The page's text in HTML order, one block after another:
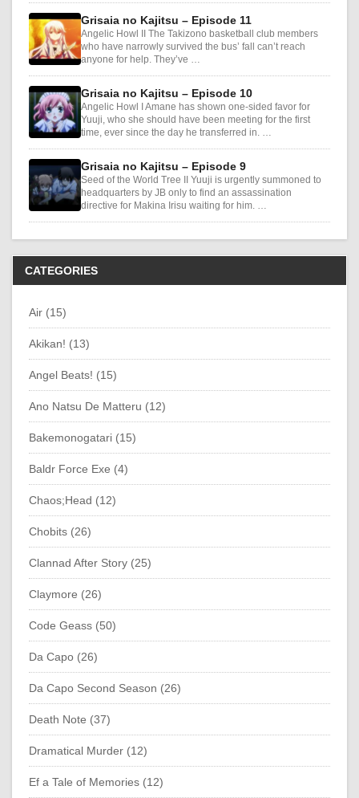
Grisaia no Kajitsu – Episode 11
Angelic Howl II The Takizono basketball club members
who have narrowly survived the bus’ fall can’t reach
anyone for help. They’ve …
Grisaia no Kajitsu – Episode 10
Angelic Howl I Amane has shown one-sided favor for
Yuuji, who she should have been meeting for the first
time, ever since the day he transferred in. …
Grisaia no Kajitsu – Episode 9
Seed of the World Tree II Yuuji is urgently summoned to
headquarters by JB only to find an assassination
directive for Makina Irisu waiting for him. …
CATEGORIES
Air (15)
Akikan! (13)
Angel Beats! (15)
Ano Natsu De Matteru (12)
Bakemonogatari (15)
Baldr Force Exe (4)
Chaos;Head (12)
Chobits (26)
Clannad After Story (25)
Claymore (26)
Code Geass (50)
Da Capo (26)
Da Capo Second Season (26)
Death Note (37)
Dramatical Murder (12)
Ef a Tale of Memories (12)